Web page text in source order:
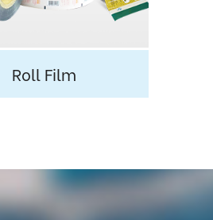
Roll Film